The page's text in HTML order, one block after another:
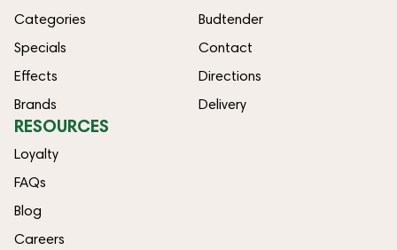
Categories
Specials
Effects
Brands
Budtender
Contact
Directions
Delivery
RESOURCES
Loyalty
FAQs
Blog
Careers